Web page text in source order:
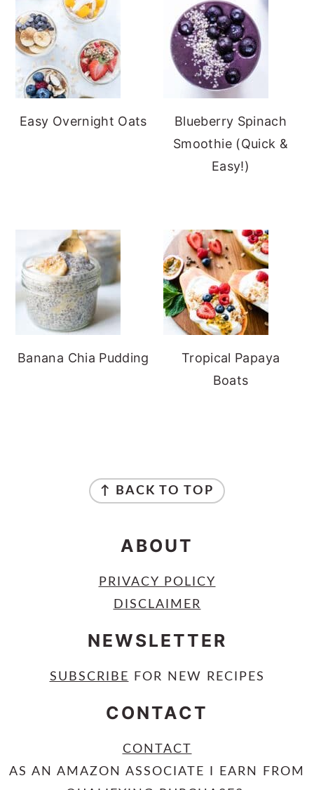
Easy Overnight Oats
Blueberry Spinach
Smoothie (Quick &
Easy!)
Banana Chia Pudding
Tropical Papaya
Boats
↑ BACK TO TOP
ABOUT
PRIVACY POLICY
DISCLAIMER
NEWSLETTER
SUBSCRIBE FOR NEW RECIPES
CONTACT
CONTACT
AS AN AMAZON ASSOCIATE I EARN FROM